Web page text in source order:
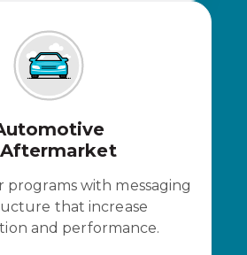
programs with messaging
that increase
and performance.